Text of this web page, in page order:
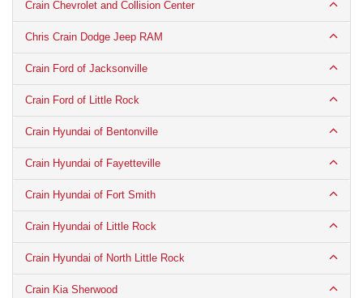
Crain Chevrolet and Collision Center
Chris Crain Dodge Jeep RAM
Crain Ford of Jacksonville
Crain Ford of Little Rock
Crain Hyundai of Bentonville
Crain Hyundai of Fayetteville
Crain Hyundai of Fort Smith
Crain Hyundai of Little Rock
Crain Hyundai of North Little Rock
Crain Kia Sherwood